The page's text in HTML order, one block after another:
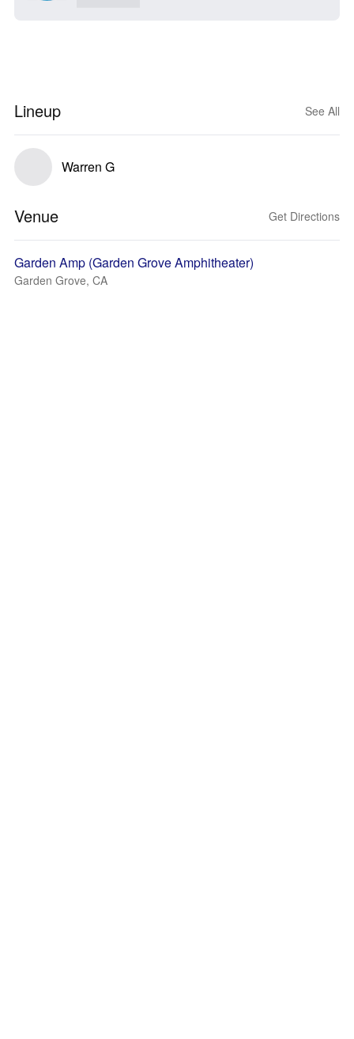
Lineup See All
Warren G
Venue Get Directions
Garden Amp (Garden Grove Amphitheater)
Garden Grove, CA